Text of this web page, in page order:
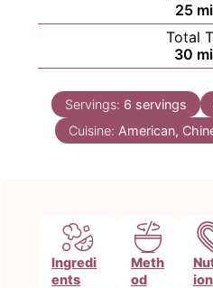
25
Total
30
Servings: 6 servings
Cuisine: American,
Ingredi
ents
Meth
od
ion